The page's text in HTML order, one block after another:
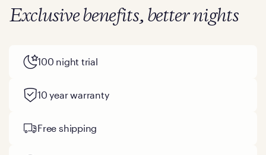
Exclusive benefits, better nights
100 night trial
10 year warranty
Free shipping